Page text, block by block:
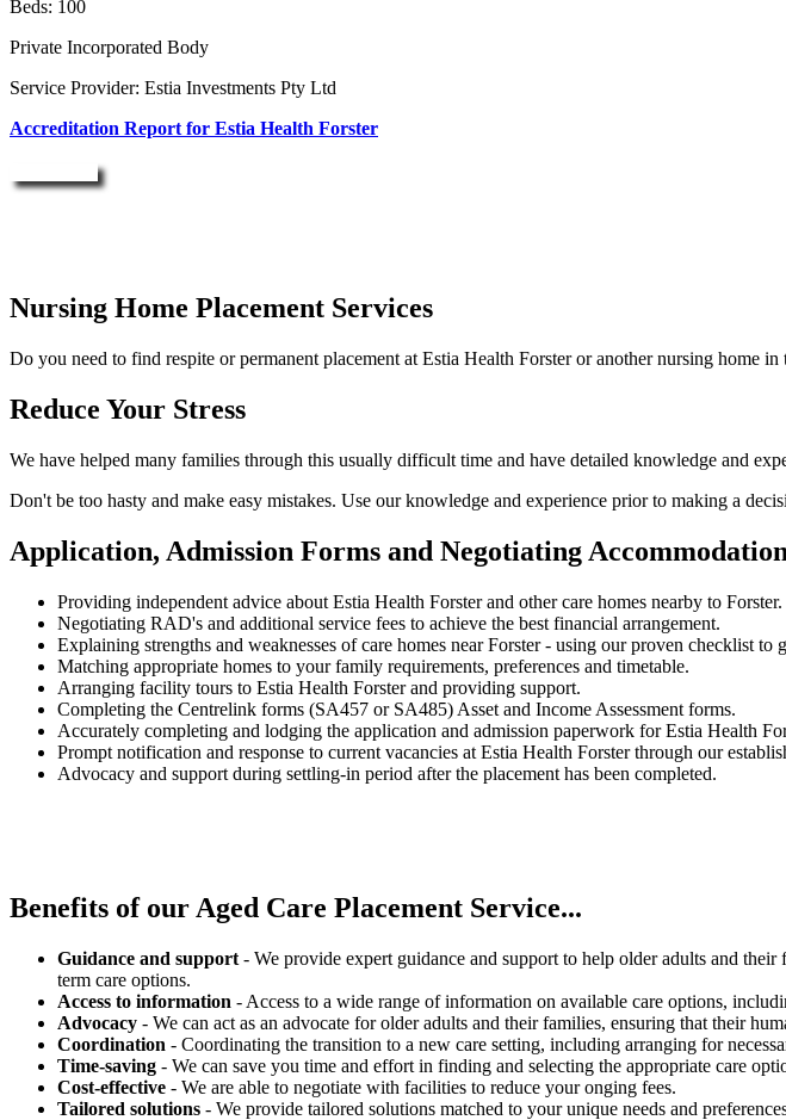
Beds: 100
Private Incorporated Body
Service Provider: Estia Investments Pty Ltd
Accreditation Report for Estia Health Forster
Nursing Home Placement Services
Do you need to find respite or permanent placement at Estia Health Forster or another nursing home in
Reduce Your Stress
We have helped many families through this usually difficult time and have detailed knowledge and
Don't be too hasty and make easy mistakes. Use our knowledge and experience prior to making a
Application, Admission Forms and Negotiating
Providing independent advice about Estia Health Forster and other care homes nearby to Forster.
Negotiating RAD's and additional service fees to achieve the best financial arrangement.
Explaining strengths and weaknesses of care homes near Forster - using our proven checklist to
Matching appropriate homes to your family requirements, preferences and timetable.
Arranging facility tours to Estia Health Forster and providing support.
Completing the Centrelink forms (SA457 or SA485) Asset and Income Assessment forms.
Accurately completing and lodging the application and admission paperwork for Estia Health
Prompt notification and response to current vacancies at Estia Health Forster through our
Advocacy and support during settling-in period after the placement has been completed.
Benefits of our Aged Care Placement Service...
Guidance and support - We provide expert guidance and support to help older adults and
term care options.
Access to information - Access to a wide range of information on available care options,
Advocacy - We can act as an advocate for older adults and their families, ensuring that their
Coordination - Coordinating the transition to a new care setting, including arranging for
Time-saving - We can save you time and effort in finding and selecting the appropriate care
Cost-effective - We are able to negotiate with facilities to reduce your onging fees.
Tailored solutions - We provide tailored solutions matched to your unique needs and